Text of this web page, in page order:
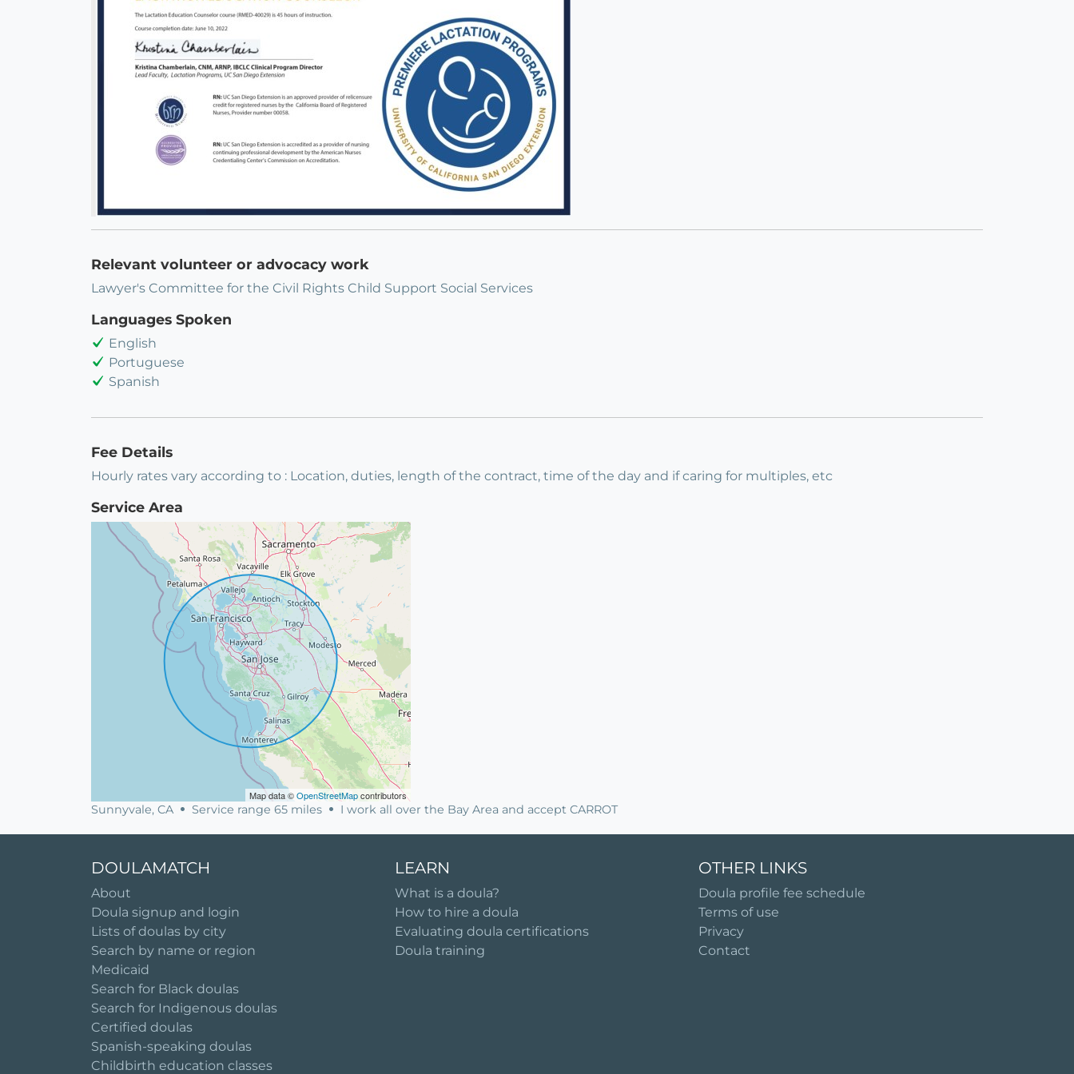
Relevant volunteer or advocacy work
Lawyer's Committee for the Civil Rights Child Support Social Services
Languages Spoken
English
Portuguese
Spanish
Fee Details
Hourly rates vary according to : Location, duties, length of the contract, time of the day and if caring for multiples, etc
Service Area
Map data ©OpenStreetMapcontributors
Sunnyvale, CA Service range 65 miles I work all over the Bay Area and accept CARROT
DOULAMATCH
About
Doula signup and login
Lists of doulas by city
Search by name or region
Medicaid
Search for Black doulas
Search for Indigenous doulas
Certified doulas
Spanish-speaking doulas
Childbirth education classes
LEARN
What is a doula?
How to hire a doula
Evaluating doula certifications
Doula training
OTHER LINKS
Doula profile fee schedule
Terms of use
Privacy
Contact